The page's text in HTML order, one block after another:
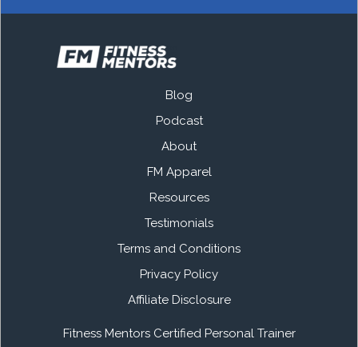
Blog
Podcast
About
FM Apparel
Resources
Testimonials
Terms and Conditions
Privacy Policy
Affiliate Disclosure
Fitness Mentors Certified Personal Trainer